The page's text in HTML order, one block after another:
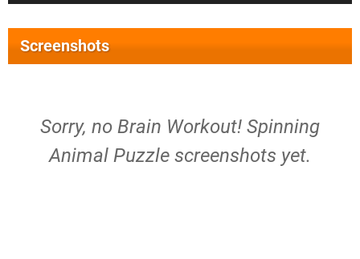
Screenshots
Sorry, no Brain Workout! Spinning
Animal Puzzle screenshots yet.